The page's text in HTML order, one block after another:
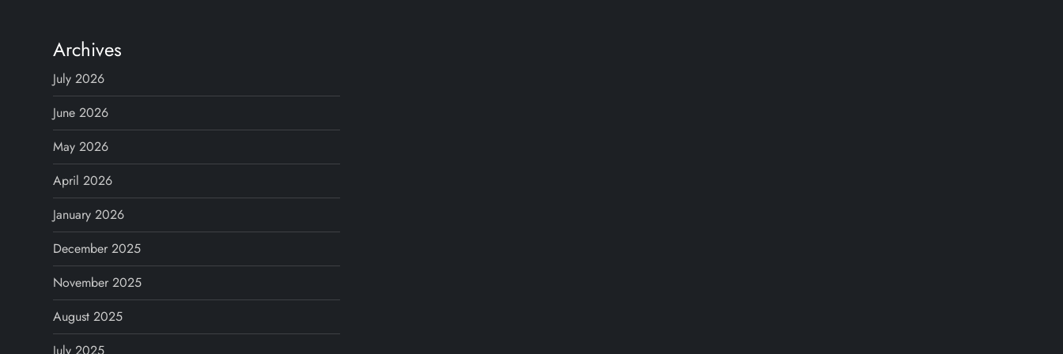
t
s
n
a
v
i
g
a
t
Archives
July 2026
June 2026
May 2026
April 2026
January 2026
December 2025
November 2025
August 2025